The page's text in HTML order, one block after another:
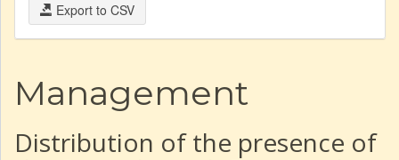
Export to CSV
Management
Distribution of the presence of